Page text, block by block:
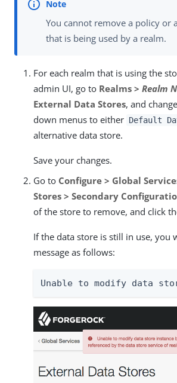
You cannot remove a policy or
that is being used by a realm.
For each realm that is using the
admin UI, go to Realms > Realm
External Data Stores, and
down menus to either Default
alternative data store.
Save your changes.
Go to Configure > Global
Stores > Secondary
of the store to remove, and click
If the data store is still in use, you
message as follows:
Unable to modify data